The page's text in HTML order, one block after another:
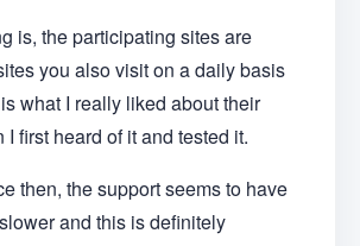
is, the participating sites are
you also visit on a daily basis
what I really liked about their
I first heard of it and tested it.
then, the support seems to have
and this is definitely